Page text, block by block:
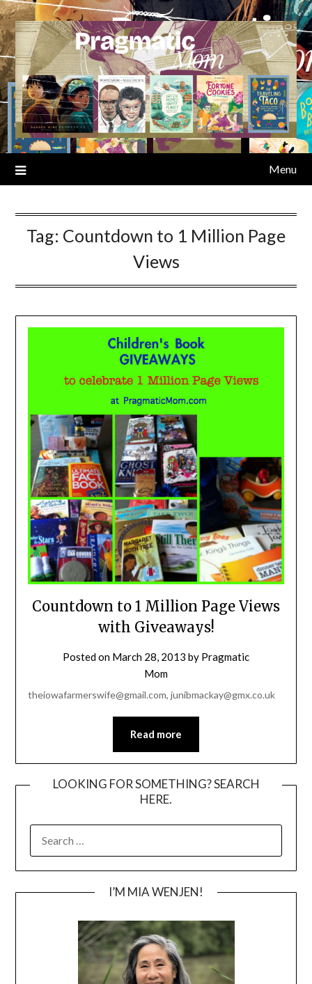
Skip
to
content
Menu
Tag: Countdown to 1 Million Page
Views
Countdown to 1 Million Page Views
with Giveaways!
Posted on March 28, 2013 by Pragmatic
Mom
theiowafarmerswife@gmail.com, junibmackay@gmx.co.uk
Read more
LOOKING FOR SOMETHING? SEARCH
HERE.
FOR:
I’M MIA WENJEN!